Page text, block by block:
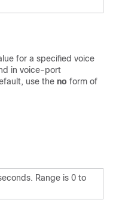
for a specified voice
in voice-port
use the no form of
Range is 0 to